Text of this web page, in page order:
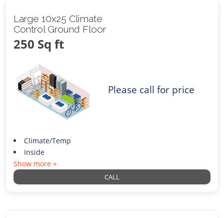
Large 10x25 Climate
Control Ground Floor
250 Sq ft
Please call for price
Climate/Temp
Inside
Show more +
CALL